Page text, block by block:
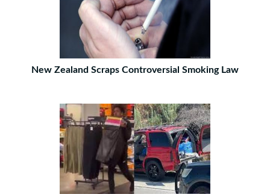
New Zealand Scraps Controversial Smoking Law